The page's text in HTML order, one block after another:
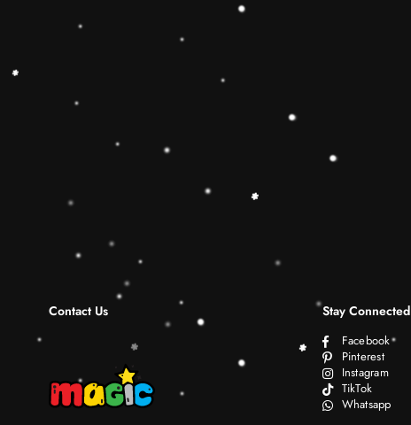
Contact Us Stay Connected
Facebook
Pinterest
Instagram
TikTok
Whatsapp